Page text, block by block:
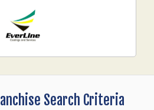
Search Criteria